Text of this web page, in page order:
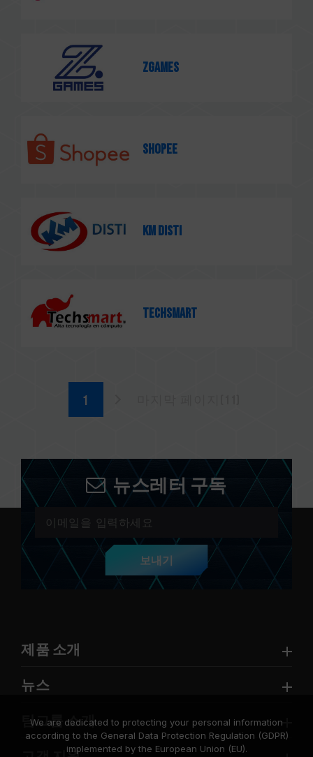
ZGames
SHOPEE
KM Disti
TECHSMART
뉴스레터 구독
보내기
제품 소개
뉴스
팀그룹 소개
We are dedicated to protecting your personal information
according to the General Data Protection Regulation (GDPR)
implemented by the European Union (EU).